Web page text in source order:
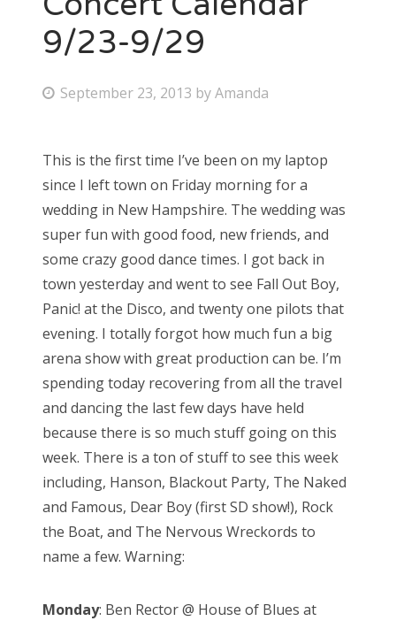
Bonnaroo
9/23-9/29
P
t
e
d
o
n
September 23, 2013 byAmanda
This is the first time I’ve been on my laptop
since I left town on Friday morning for a
wedding in New Hampshire. The wedding was
super fun with good food, new friends, and
some crazy good dance times. I got back in
town yesterday and went to see Fall Out Boy,
Panic! at the Disco, and twenty one pilots that
evening. I totally forgot how much fun a big
arena show with great production can be. I’m
spending today recovering from all the travel
and dancing the last few days have held
because there is so much stuff going on this
week. There is a ton of stuff to see this week
including, Hanson, Blackout Party, The Naked
and Famous, Dear Boy (first SD show!), Rock
the Boat, and The Nervous Wreckords to
name a few. Warning:
Monday: Ben Rector @ House of Blues at